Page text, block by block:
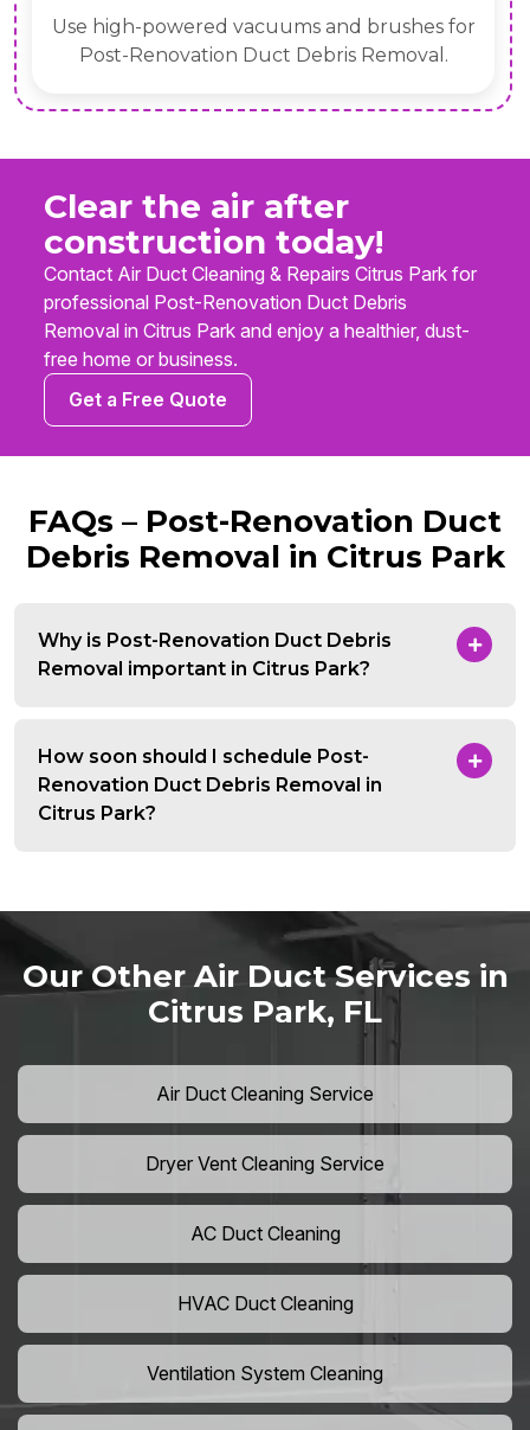
Use high-powered vacuums and brushes for
Post-Renovation Duct Debris Removal.
Clear the air after
construction today!
Contact Air Duct Cleaning & Repairs Citrus Park for
professional Post-Renovation Duct Debris
Removal in Citrus Park and enjoy a healthier, dust-
free home or business.
Get a Free Quote
FAQs – Post-Renovation Duct
Debris Removal in Citrus Park
Why is Post-Renovation Duct Debris
Removal important in Citrus Park?
How soon should I schedule Post-
Renovation Duct Debris Removal in
Citrus Park?
Our Other Air Duct Services in
Citrus Park, FL
Air Duct Cleaning Service
Dryer Vent Cleaning Service
AC Duct Cleaning
HVAC Duct Cleaning
Ventilation System Cleaning